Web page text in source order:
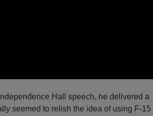
Hall speech, he delivered a
seemed to relish the idea of using F-15